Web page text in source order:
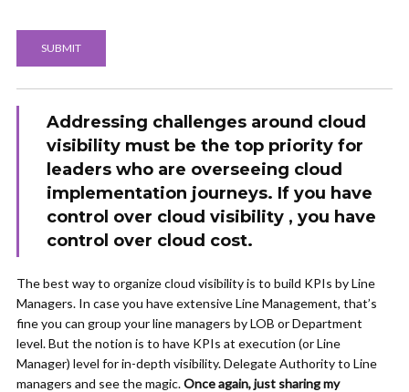
SUBMIT
Addressing challenges around cloud
visibility must be the top priority for
leaders who are overseeing cloud
implementation journeys. If you have
control over cloud visibility , you have
control over cloud cost.
The best way to organize cloud visibility is to build KPIs by Line
Managers. In case you have extensive Line Management, that’s
fine you can group your line managers by LOB or Department
level. But the notion is to have KPIs at execution (or Line
Manager) level for in-depth visibility. Delegate Authority to Line
managers and see the magic.Once again, just sharing my